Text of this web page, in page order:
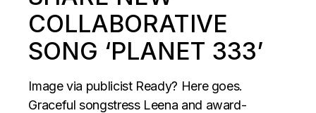
COLLABORATIVE
SONG ‘PLANET 333’
Image via publicist Ready? Here goes.
Graceful songstress Leena and award-